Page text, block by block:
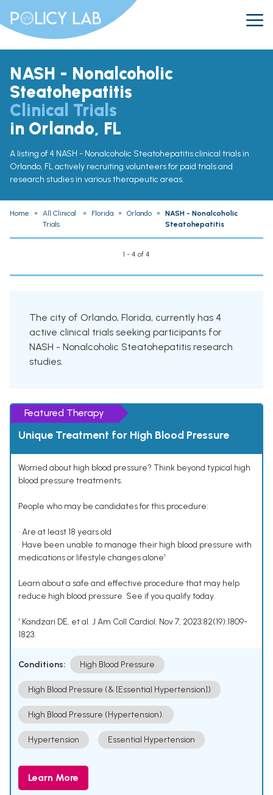
NASH - Nonalcoholic
Steatohepatitis
Clinical Trials
in Orlando, FL
A listing of 4 NASH - Nonalcoholic Steatohepatitis clinical trials in
Orlando, FL actively recruiting volunteers for paid trials and
research studies in various therapeutic areas.
Home »
All Clinical
Trials
» Florida » Orlando »
NASH - Nonalcoholic
Steatohepatitis
1 - 4 of 4
The city of Orlando, Florida, currently has 4
active clinical trials seeking participants for
NASH - Nonalcoholic Steatohepatitis research
studies.
Featured Therapy
Unique Treatment for High Blood Pressure
Worried about high blood pressure? Think beyond typical high
blood pressure treatments.
People who may be candidates for this procedure:
• Are at least 18 years old
• Have been unable to manage their high blood pressure with
medications or lifestyle changes alone¹
Learn about a safe and effective procedure that may help
reduce high blood pressure. See if you qualify today.
¹ Kandzari DE, et al. J Am Coll Cardiol. Nov 7, 2023;82(19):1809-
1823.
Conditions: High Blood Pressure
High Blood Pressure (& [Essential Hypertension])
High Blood Pressure (Hypertension).
Hypertension Essential Hypertension
Learn More